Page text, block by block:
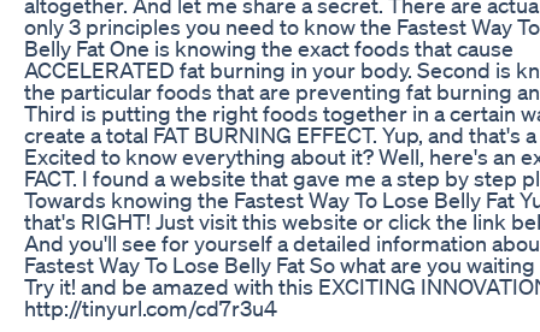
only 3 principles you need to know the Fastest Way
Belly Fat One is knowing the exact foods that cause
ACCELERATED fat burning in your body. Second is
the particular foods that are preventing fat burning
Third is putting the right foods together in a certain
create a total FAT BURNING EFFECT. Yup, and that's a
Excited to know everything about it? Well, here's an
FACT. I found a website that gave me a step by step
Towards knowing the Fastest Way To Lose Belly Fat
that's RIGHT! Just visit this website or click the link
And you'll see for yourself a detailed information
Fastest Way To Lose Belly Fat So what are you
Try it! and be amazed with this EXCITING
http://tinyurl.com/cd7r3u4